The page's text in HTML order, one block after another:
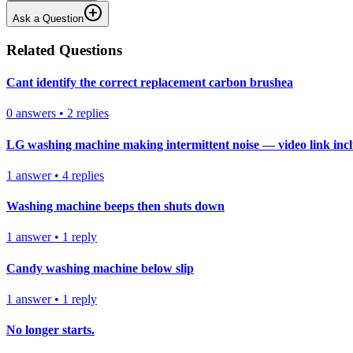
Ask a Question
Related Questions
Cant identify the correct replacement carbon brushea
0 answers • 2 replies
LG washing machine making intermittent noise — video link
1 answer• 4 replies
Washing machine beeps then shuts down
1 answer• 1 reply
Candy washing machine below slip
1 answer• 1 reply
No longer starts.